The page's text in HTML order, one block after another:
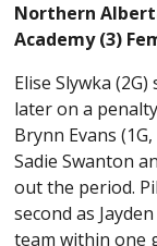
Northern
Academy (3)
Elise Slywka
later on a
Brynn Evans
Sadie Swanton
out the period.
second as
team within one